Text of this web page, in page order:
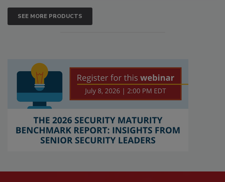
SEE MORE PRODUCTS